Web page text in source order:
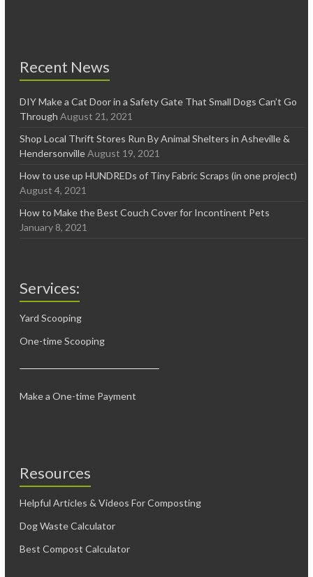
Recent News
DIY Make a Cat Door in a Safety Gate That Small Dogs Can’t Go
Through August 21, 2021
Shop Local Thrift Stores Run By Animal Shelters in Asheville &
Hendersonville August 19, 2021
How to use up HUNDREDs of Tiny Fabric Scraps (in one project)
August 4, 2021
How to Make the Best Couch Cover for Incontinent Pets
January 8, 2021
Services:
Yard Scooping
One-time Scooping
Make a One-time Payment
Resources
Helpful Articles & Videos For Composting
Dog Waste Calculator
Best Compost Calculator